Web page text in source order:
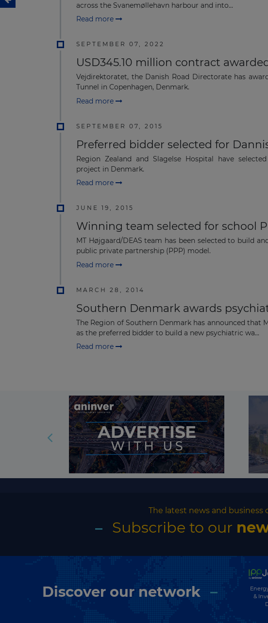
across the Svanemøllehavn harbour and into...
Read more
SEPTEMBER 07, 2022
USD345.10 million contract
Vejdirektoratet, the Danish Road Directorate has
Tunnel in Copenhagen, Denmark.
Read more
SEPTEMBER 07, 2015
Preferred bidder selected for
Region Zealand and Slagelse Hospital have
project in Denmark.
Read more
JUNE 19, 2015
Winning team selected for school
MT Højgaard/DEAS team has been selected to build
public private partnership (PPP) model.
Read more
MARCH 28, 2014
Southern Denmark awards
The Region of Southern Denmark has announced that
as the preferred bidder to build a new psychiatric wa...
Read more
The latest news and business
Subscribe to our
Discover our network
&